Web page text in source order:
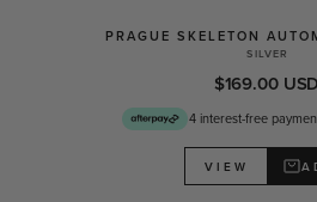
PRAGUE SKELETON
SILVER
$169.00 USD
4 interest-free
VIEW